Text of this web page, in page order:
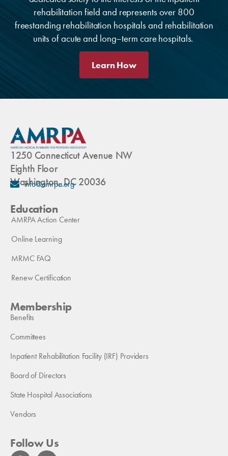
rehabilitation field and represents over 800
freestanding rehabilitation hospitals and rehabilitation
units of acute and long–term care hospitals.
Learn How
1250 Connecticut Avenue NW
Eighth Floor
Washington, DC 20036
info@amrpa.org
Education
AMRPA Action Center
Online Learning
MRMC FAQ
Renew Certification
Membership
Benefits
Committees
Inpatient Rehabilitation Facility (IRF) Providers
Board of Directors
State Hospital Associations
Vendors
Follow Us